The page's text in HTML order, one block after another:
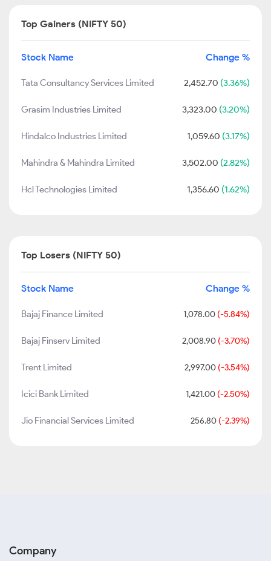
Top Gainers (NIFTY 50)
Stock Name Change %
Tata Consultancy Services Limited 2,452.70 (3.36%)
Grasim Industries Limited 3,323.00 (3.20%)
Hindalco Industries Limited 1,059.60 (3.17%)
Mahindra & Mahindra Limited 3,502.00 (2.82%)
Hcl Technologies Limited 1,356.60 (1.62%)
Top Losers (NIFTY 50)
Stock Name Change %
Bajaj Finance Limited 1,078.00 (-5.84%)
Bajaj Finserv Limited 2,008.90 (-3.70%)
Trent Limited 2,997.00 (-3.54%)
Icici Bank Limited 1,421.00 (-2.50%)
Jio Financial Services Limited 256.80 (-2.39%)
Company